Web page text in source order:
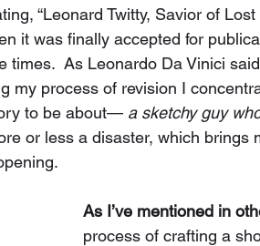
“Leonard Twitty, Savior of Lost
it was finally accepted for
times.  As Leonardo Da Vinici
my process of revision I
to be about— a sketchy guy
or less a disaster, which brings
As I’ve mentioned in
process of crafting a